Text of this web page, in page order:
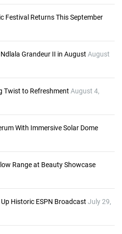
Festival Returns This September
Grandeur II in August August
Twist to Refreshment August 4,
With Immersive Solar Dome
Range at Beauty Showcase
Historic ESPN Broadcast July 29,